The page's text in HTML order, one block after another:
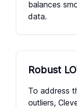
balances
data.
Robust
To address
outliers,